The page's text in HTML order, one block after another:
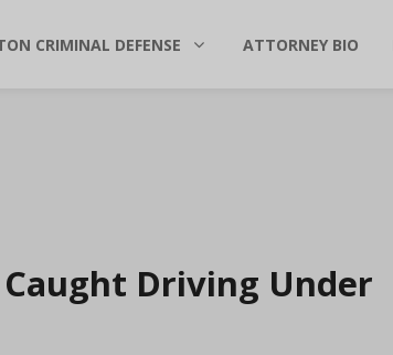
CRIMINAL DEFENSE ATTORNEY BIO
Driving Under